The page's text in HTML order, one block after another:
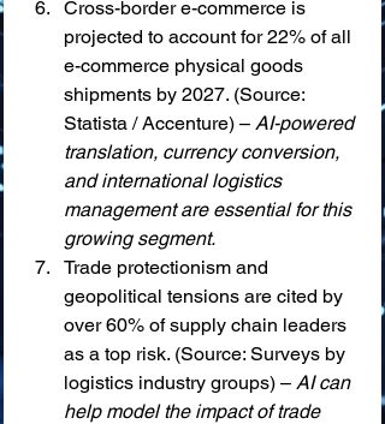
Cross-border e-commerce is
projected to account for 22% of all
e-commerce physical goods
shipments by 2027. (Source:
Statista / Accenture) – AI-powered
translation, currency conversion,
and international logistics
management are essential for this
growing segment.
Trade protectionism and
geopolitical tensions are cited by
over 60% of supply chain leaders
as a top risk. (Source: Surveys by
logistics industry groups) – AI can
help model the impact of trade